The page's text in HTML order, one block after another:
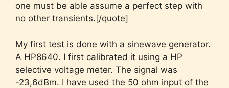
one must be able assume a perfect step with
no other transients.[/quote]
My first test is done with a sinewave generator.
A HP8640. I first calibrated it using a HP
selective voltage meter. The signal was
-23,6dBm. I have used the 50 ohm input of the